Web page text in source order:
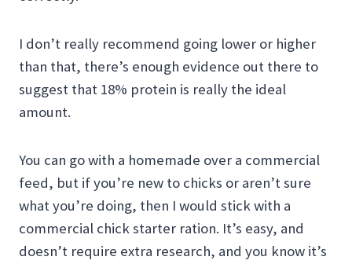
I don’t really recommend going lower or higher
than that, there’s enough evidence out there to
suggest that 18% protein is really the ideal
amount.
You can go with a homemade over a commercial
feed, but if you’re new to chicks or aren’t sure
what you’re doing, then I would stick with a
commercial chick starter ration. It’s easy, and
doesn’t require extra research, and you know it’s